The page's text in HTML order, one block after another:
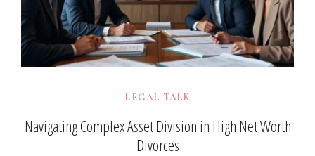
LEGAL TALK
Navigating Complex Asset Division in High Net Worth
Divorces